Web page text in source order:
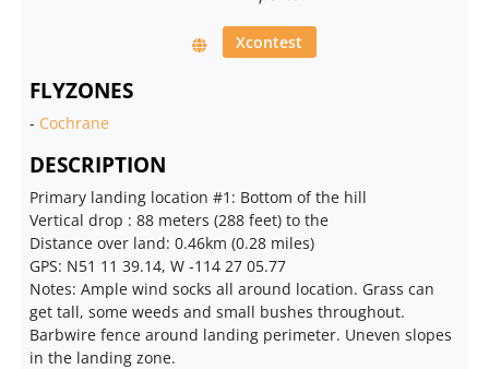
Xcontest
FLYZONES
- Cochrane
DESCRIPTION
Primary landing location #1: Bottom of the hill
Vertical drop : 88 meters (288 feet) to the
Distance over land: 0.46km (0.28 miles)
GPS: N51 11 39.14, W -114 27 05.77
Notes: Ample wind socks all around location. Grass can
get tall, some weeds and small bushes throughout.
Barbwire fence around landing perimeter. Uneven slopes
in the landing zone.